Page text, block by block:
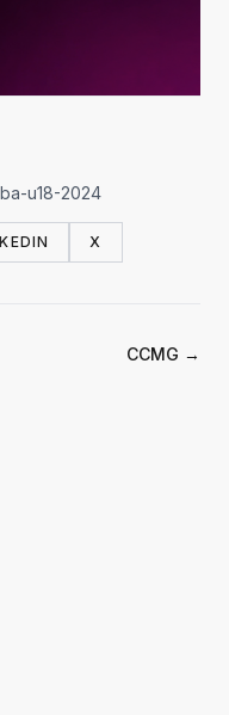
u18-2024
X
CCMG →